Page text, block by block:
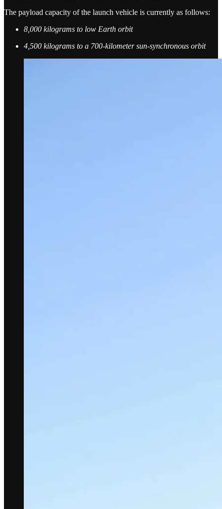
The payload capacity of the launch vehicle is currently as follows:
8,000 kilograms to low Earth orbit
4,500 kilograms to a 700-kilometer sun-synchronous orbit